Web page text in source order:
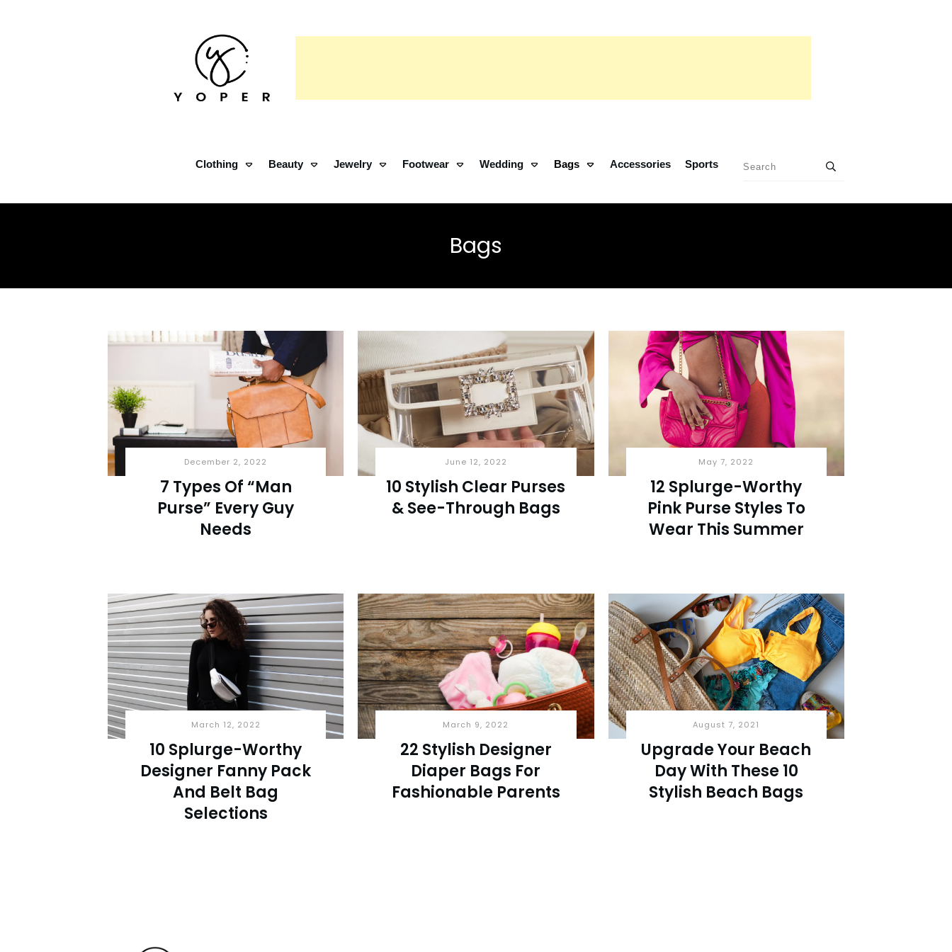
Clothing Beauty Jewelry Footwear Wedding Bags Accessories Sports
Bags
December 2, 2022
7 Types Of “Man
Purse” Every Guy
Needs
June 12, 2022
10 Stylish Clear Purses
& See-Through Bags
May 7, 2022
12 Splurge-Worthy
Pink Purse Styles To
Wear This Summer
March 12, 2022
10 Splurge-Worthy
Designer Fanny Pack
And Belt Bag
Selections
March 9, 2022
22 Stylish Designer
Diaper Bags For
Fashionable Parents
August 7, 2021
Upgrade Your Beach
Day With These 10
Stylish Beach Bags